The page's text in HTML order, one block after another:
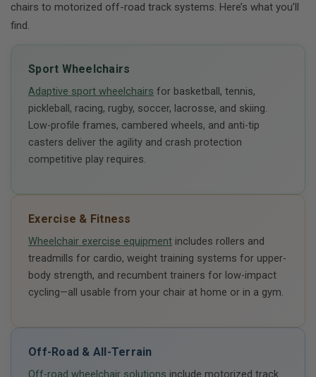
chairs to motorized off-road track systems. Here’s what you’ll
find.
Sport Wheelchairs
Adaptive sport wheelchairs for basketball, tennis,
pickleball, racing, rugby, soccer, lacrosse, and skiing.
Low-profile frames, cambered wheels, and anti-tip
casters deliver the agility and crash protection
competitive play requires.
Exercise & Fitness
Wheelchair exercise equipment includes rollers and
treadmills for cardio, weight training systems for upper-
body strength, and recumbent trainers for low-impact
cycling—all usable from your chair at home or in a gym.
Off-Road & All-Terrain
Off-road wheelchair solutions include motorized track